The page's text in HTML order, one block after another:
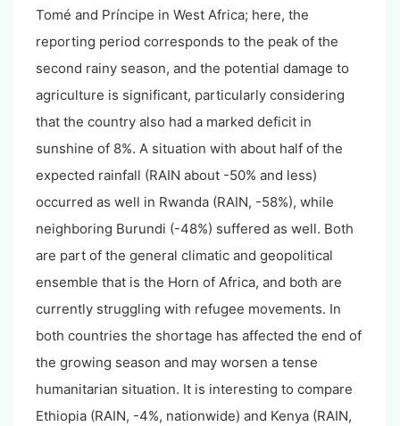
Tomé and Príncipe in West Africa; here, the
reporting period corresponds to the peak of the
second rainy season, and the potential damage to
agriculture is significant, particularly considering
that the country also had a marked deficit in
sunshine of 8%. A situation with about half of the
expected rainfall (RAIN about -50% and less)
occurred as well in Rwanda (RAIN, -58%), while
neighboring Burundi (-48%) suffered as well. Both
are part of the general climatic and geopolitical
ensemble that is the Horn of Africa, and both are
currently struggling with refugee movements. In
both countries the shortage has affected the end of
the growing season and may worsen a tense
humanitarian situation. It is interesting to compare
Ethiopia (RAIN, -4%, nationwide) and Kenya (RAIN,